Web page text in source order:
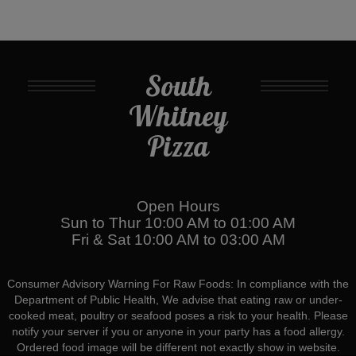
South
Whitney
Pizza
Open Hours
Sun to Thur 10:00 AM to 01:00 AM
Fri & Sat 10:00 AM to 03:00 AM
Consumer Advisory Warning For Raw Foods: In compliance with the
Department of Public Health, We advise that eating raw or under-
cooked meat, poultry or seafood poses a risk to your health. Please
notify your server if you or anyone in your party has a food allergy.
Ordered food image will be different not exactly show in website.